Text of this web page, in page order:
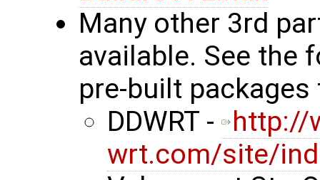
Many other 3rd
available. See the
pre-built
DDWRT -
http://
wrt.com/site/